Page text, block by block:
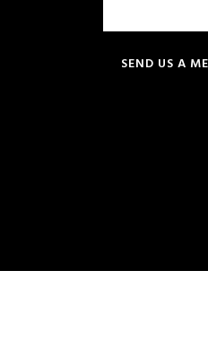
SEND US A